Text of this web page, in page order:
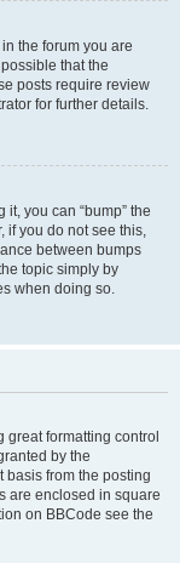
the forum you are
that the
posts require review
for further details.
you can “bump” the
if you do not see this,
between bumps
topic simply by
when doing so.
great formatting control
by the
basis from the posting
are enclosed in square
on BBCode see the